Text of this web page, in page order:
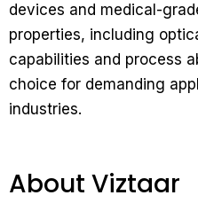
devices and medical-
properties, including
capabilities and process
choice for demanding
industries.
About Viztaar